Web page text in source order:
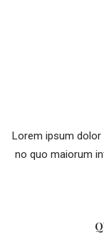
Lorem ipsum dolor
no quo maiorum